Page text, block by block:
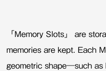
「Memory Slots」 are
memories are kept. Each
geometric shape—such as